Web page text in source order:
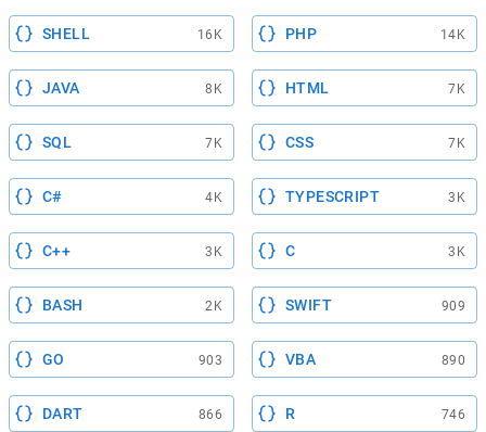
SHELL 16K PHP 14K
JAVA 8K HTML 7K
SQL 7K CSS 7K
C# 4K TYPESCRIPT 3K
C++ 3K C 3K
BASH 2K SWIFT 909
GO 903 VBA 890
DART 866 R 746